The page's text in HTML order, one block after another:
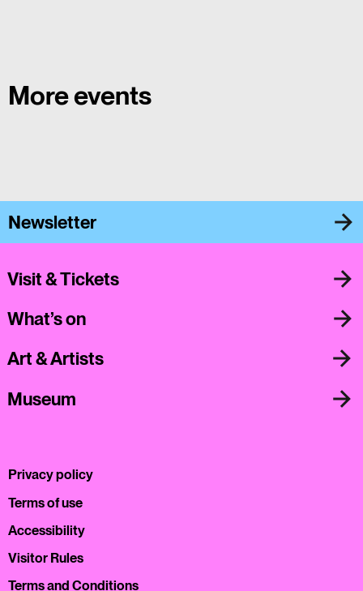
More events
Newsletter
Privacy policy
Terms of use
Accessibility
Visitor Rules
Terms and Conditions
Visit & Tickets
What’s on
Art & Artists
Museum